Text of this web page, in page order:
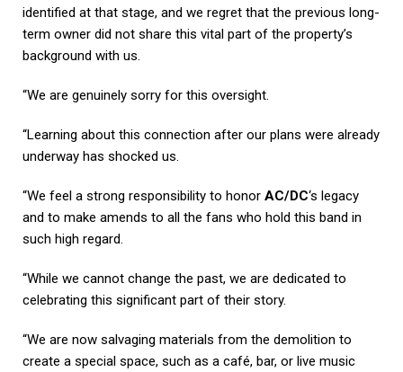
identified at that stage, and we regret that the previous long-
term owner did not share this vital part of the property’s
background with us.
“We are genuinely sorry for this oversight.
“Learning about this connection after our plans were already
underway has shocked us.
“We feel a strong responsibility to honor AC/DC‘s legacy
and to make amends to all the fans who hold this band in
such high regard.
“While we cannot change the past, we are dedicated to
celebrating this significant part of their story.
“We are now salvaging materials from the demolition to
create a special space, such as a café, bar, or live music